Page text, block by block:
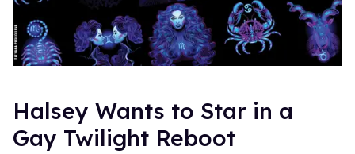
Halsey Wants to Star in a
Gay Twilight Reboot